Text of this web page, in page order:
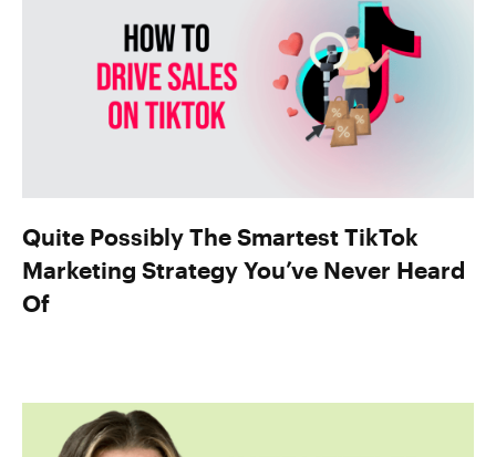
Quite Possibly The Smartest TikTok
Marketing Strategy You’ve Never Heard
Of